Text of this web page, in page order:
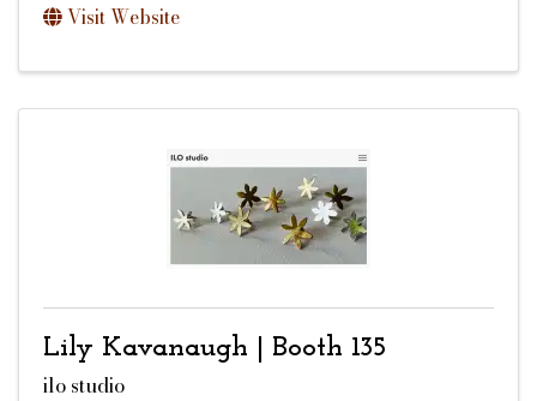
Visit Website
Lily Kavanaugh | Booth 135
ilo studio